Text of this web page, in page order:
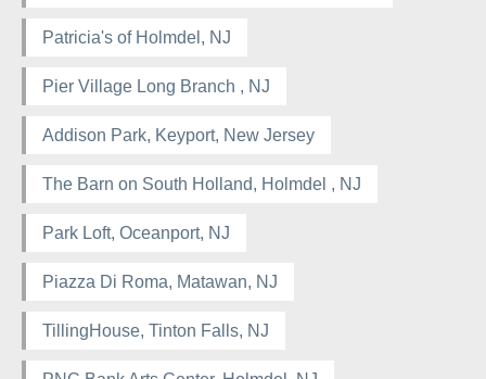
Patricia's of Holmdel, NJ
Pier Village Long Branch , NJ
Addison Park, Keyport, New Jersey
The Barn on South Holland, Holmdel , NJ
Park Loft, Oceanport, NJ
Piazza Di Roma, Matawan, NJ
TillingHouse, Tinton Falls, NJ